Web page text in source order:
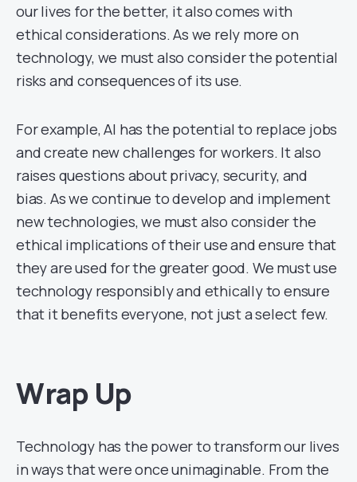
our lives for the better, it also comes with
ethical considerations. As we rely more on
technology, we must also consider the potential
risks and consequences of its use.
For example, AI has the potential to replace jobs
and create new challenges for workers. It also
raises questions about privacy, security, and
bias. As we continue to develop and implement
new technologies, we must also consider the
ethical implications of their use and ensure that
they are used for the greater good. We must use
technology responsibly and ethically to ensure
that it benefits everyone, not just a select few.
Wrap Up
Technology has the power to transform our lives
in ways that were once unimaginable. From the